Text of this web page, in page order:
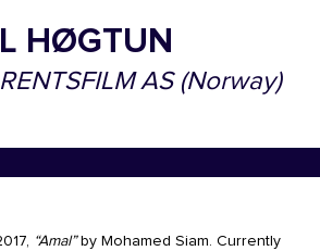
HØGTUN
AS (Norway)
“Amal”by Mohamed Siam. Currently